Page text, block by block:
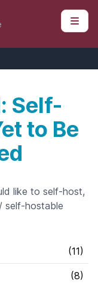
Self-
to Be
like to self-host,
self-hostable
(11)
(8)